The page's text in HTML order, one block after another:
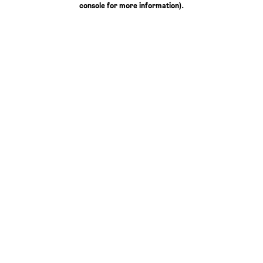
console for more information).